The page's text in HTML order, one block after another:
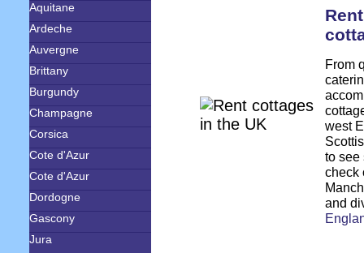
Aquitane
Ardeche
Auvergne
Brittany
Burgundy
Champagne
Corsica
Cote d'Azur
Cote d'Azur
Dordogne
Gascony
Jura
From
west
to see
check
and